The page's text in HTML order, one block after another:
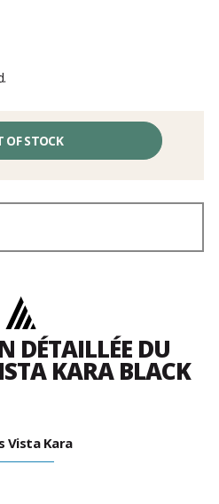
OF STOCK
DÉTAILLÉE DU
KARA BLACK
Vista Kara